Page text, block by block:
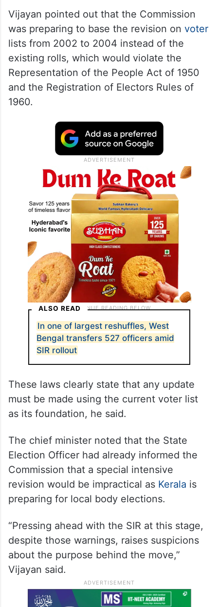
Vijayan pointed out that the Commission
was preparing to base the revision on voter
lists from 2002 to 2004 instead of the
existing rolls, which would violate the
Representation of the People Act of 1950
and the Registration of Electors Rules of
1960.
ALSO READ
In one of largest reshuffles, West
Bengal transfers 527 officers amid
SIR rollout
These laws clearly state that any update
must be made using the current voter list
as its foundation, he said.
The chief minister noted that the State
Election Officer had already informed the
Commission that a special intensive
revision would be impractical as Kerala is
preparing for local body elections.
“Pressing ahead with the SIR at this stage,
despite those warnings, raises suspicions
about the purpose behind the move,”
Vijayan said.